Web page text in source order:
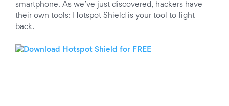
smartphone. As we’ve just discovered, hackers have
their own tools: Hotspot Shield is your tool to fight
back.